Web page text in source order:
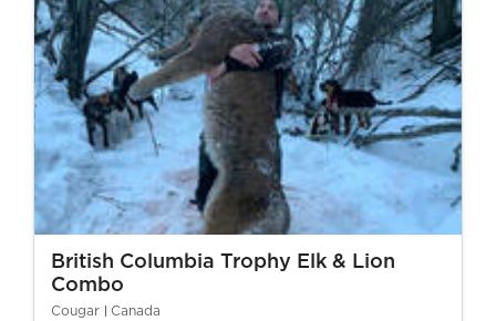
British Columbia Trophy Elk & Lion
Combo
Cougar Canada